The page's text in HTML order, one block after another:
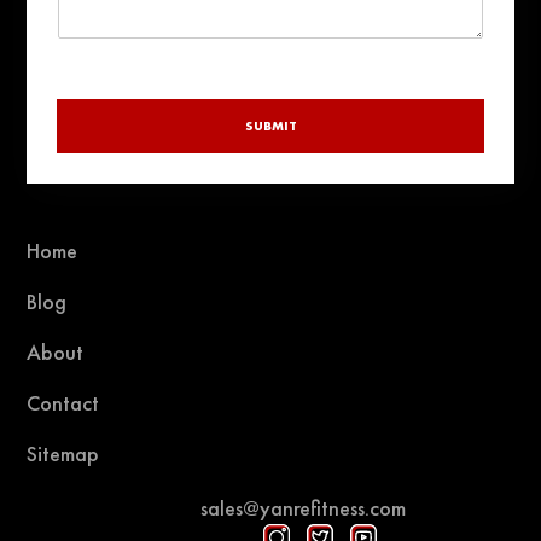
Home
Blog
About
Contact
Sitemap
sales@yanrefitness.com
SUBMIT